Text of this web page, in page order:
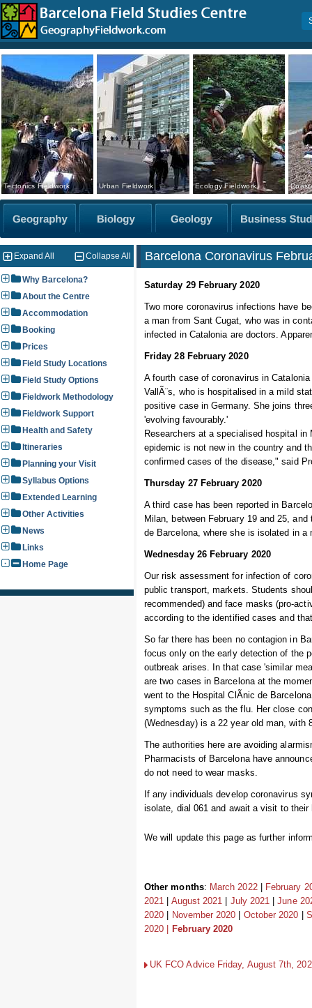
Tectonics Fieldwork Urban Fieldwork Ecology Fieldwork
Expand All Collapse All
Why Barcelona?
About the Centre
Accommodation
Booking
Prices
Field Study Locations
Field Study Options
Fieldwork Methodology
Fieldwork Support
Health and Safety
Itineraries
Planning your Visit
Syllabus Options
Extended Learning
Other Activities
News
Links
Home Page
Barcelona Coronavirus
Saturday 29 February 2020
Two more coronavirus infections have
a man from Sant Cugat, who was in
infected in Catalonia are doctors.
Friday 28 February 2020
A fourth case of coronavirus in
VallÃ¨s, who is hospitalised in a mild
positive case in Germany. She joins
'evolving favourably.'
Researchers at a specialised hospital
epidemic is not new in the country and
confirmed cases of the disease," said
Thursday 27 February 2020
A third case has been reported in
Milan, between February 19 and 25,
de Barcelona, where she is isolated in
Wednesday 26 February 2020
Our risk assessment for infection of
public transport, markets. Students
recommended) and face masks (pro-
according to the identified cases and
So far there has been no contagion in
focus only on the early detection of the
outbreak arises. In that case 'similar
are two cases in Barcelona at the
went to the Hospital ClÃ­nic de
symptoms such as the flu. Her close
(Wednesday) is a 22 year old man, with
The authorities here are avoiding
Pharmacists of Barcelona have
do not need to wear masks.
If any individuals develop coronavirus
isolate, dial 061 and await a visit to
We will update this page as further
Other months: March 2022|
February
2021
August 2021 July 2021 |June
2020
November 2020 October 2020
2020 |
February 2020
UK FCO Advice Friday, August 7th,